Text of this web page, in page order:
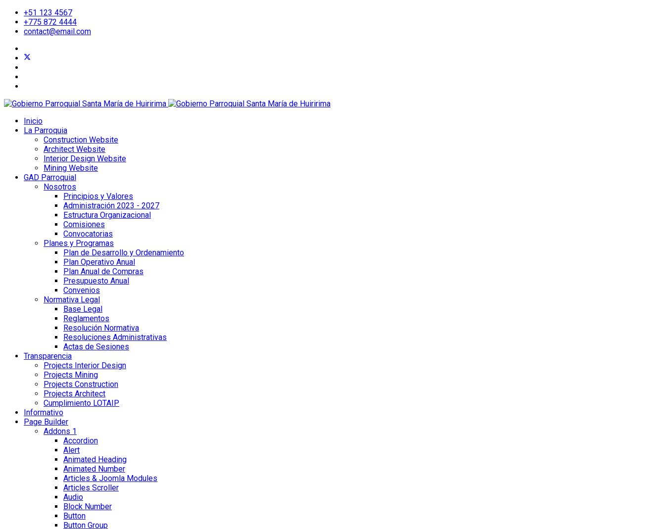
+51 123 4567
+775 872 4444
contact@email.com
Inicio
La Parroquia
Construction Website
Architect Website
Interior Design Website
Mining Website
GAD Parroquial
Nosotros
Principios y Valores
Administración 2023 - 2027
Estructura Organizacional
Comisiones
Convocatorias
Planes y Programas
Plan de Desarrollo y Ordenamiento
Plan Operativo Anual
Plan Anual de Compras
Presupuesto Anual
Convenios
Normativa Legal
Base Legal
Reglamentos
Resolución Normativa
Resoluciones Administrativas
Actas de Sesiones
Transparencia
Projects Interior Design
Projects Mining
Projects Construction
Projects Architect
Cumplimiento LOTAIP
Informativo
Page Builder
Addons 1
Accordion
Alert
Animated Heading
Animated Number
Articles & Joomla Modules
Articles Scroller
Audio
Block Number
Button
Button Group